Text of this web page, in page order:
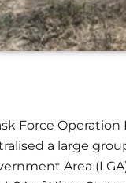
Force Operation
a large
Area